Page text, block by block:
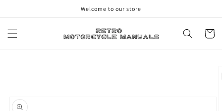
Welcome to our store
Cart